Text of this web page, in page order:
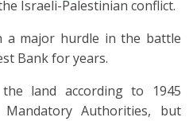
Israeli-Palestinian conflict.
a major hurdle in the battle
Bank for years.
land according to 1945
Authorities, but